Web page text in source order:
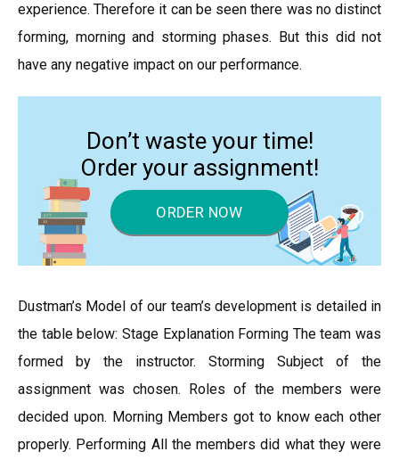
experience. Therefore it can be seen there was no distinct
forming, morning and storming phases. But this did not
have any negative impact on our performance.
Don’t waste your time!
Order your assignment!
ORDER NOW
Dustman’s Model of our team’s development is detailed in
the table below: Stage Explanation Forming The team was
formed by the instructor. Storming Subject of the
assignment was chosen. Roles of the members were
decided upon. Morning Members got to know each other
properly. Performing All the members did what they were